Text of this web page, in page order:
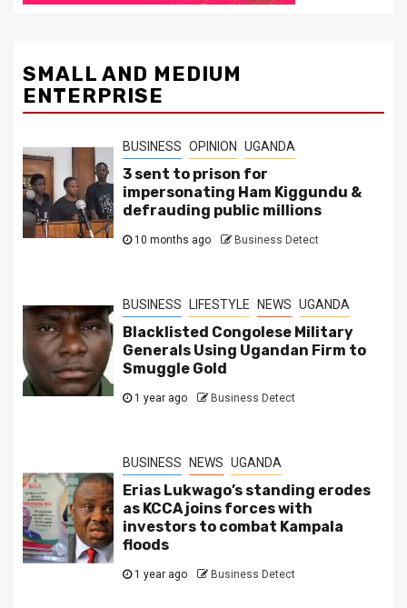
SMALL AND MEDIUM
ENTERPRISE
BUSINESS OPINION UGANDA
3 sent to prison for
impersonating Ham Kiggundu &
defrauding public millions
10 months ago Business Detect
BUSINESS LIFESTYLE NEWS UGANDA
Blacklisted Congolese Military
Generals Using Ugandan Firm to
Smuggle Gold
1 year ago Business Detect
BUSINESS NEWS UGANDA
Erias Lukwago’s standing erodes
as KCCA joins forces with
investors to combat Kampala
floods
1 year ago Business Detect